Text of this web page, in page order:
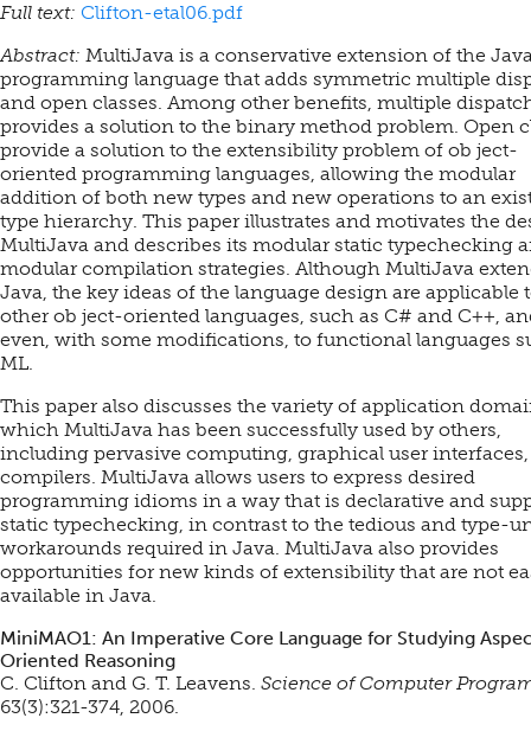
Full text: Clifton-etal06.pdf
Abstract: MultiJava is a conservative extension of the
programming language that adds symmetric multiple
and open classes. Among other benefits, multiple
provides a solution to the binary method problem. Open
provide a solution to the extensibility problem of ob ject-
oriented programming languages, allowing the modular
addition of both new types and new operations to an
type hierarchy. This paper illustrates and motivates the
MultiJava and describes its modular static typechecking
modular compilation strategies. Although MultiJava
Java, the key ideas of the language design are applicable
other ob ject-oriented languages, such as C# and C++,
even, with some modifications, to functional languages
ML.
This paper also discusses the variety of application
which MultiJava has been successfully used by others,
including pervasive computing, graphical user
compilers. MultiJava allows users to express desired
programming idioms in a way that is declarative and
static typechecking, in contrast to the tedious and type-
workarounds required in Java. MultiJava also provides
opportunities for new kinds of extensibility that are not
available in Java.
MiniMAO1: An Imperative Core Language for Studying
Oriented Reasoning
C. Clifton and G. T. Leavens. Science of Computer
63(3):321-374, 2006.